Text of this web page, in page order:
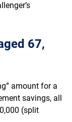
67,
amount for a
savings, all
(split